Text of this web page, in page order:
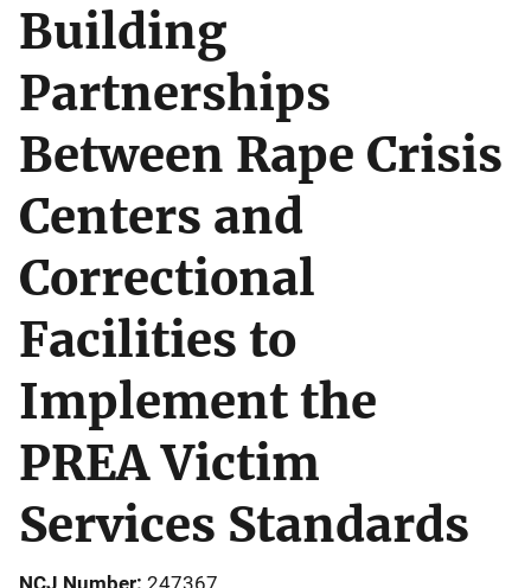
Building
Partnerships
Between Rape Crisis
Centers and
Correctional
Facilities to
Implement the
PREA Victim
Services Standards
NCJ Number 247367